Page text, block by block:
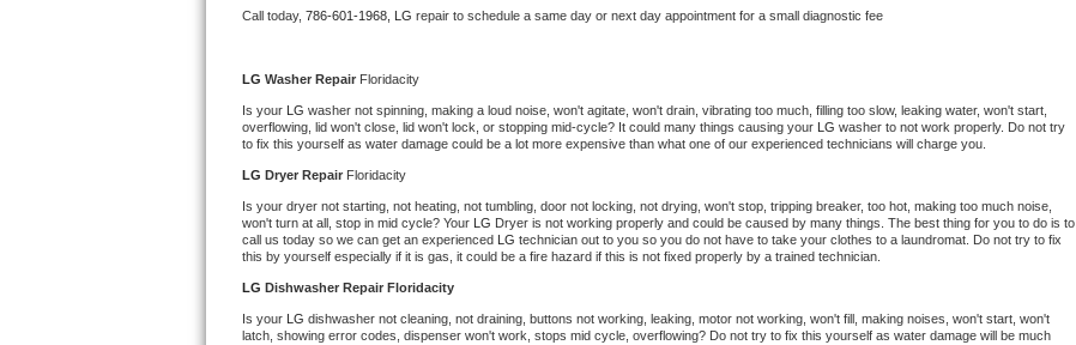
Whirlpool Smart Repair
Whirlpool Sidekicks Repair
Maytag Maxima Repair
Call today, 786-601-1968, LG repair to schedule a same day or next day appointment for a small diagnostic fee
LG Washer Repair Floridacity
Is your LG washer not spinning, making a loud noise, won't agitate, won't drain, vibrating too much, filling too slow, leaking water, won't start,
overflowing, lid won't close, lid won't lock, or stopping mid-cycle? It could many things causing your
LG washer to not work properly. Do not try
to fix this yourself as water damage could be a lot more expensive than what one of our experienced technicians will charge you.
LG Dryer Repair Floridacity
Is your dryer not starting, not heating, not tumbling, door not locking, not drying, won't stop, tripping breaker, too hot, making too much noise,
won't turn at all, stop in mid cycle? Your
LG Dryer is not working properly and could be caused by many things. The best thing for you to do is to
call us today so we can get an experienced
LG technician out to you so you do not have to take your clothes to a laundromat. Do not try to fix
this by yourself especially if it is gas, it could be a fire hazard if this is not fixed properly by a trained technician.
LG Dishwasher Repair Floridacity
Is your LG dishwasher not cleaning, not draining, buttons not working, leaking, motor not working, won't fill, making noises, won't start, won't
latch, showing error codes, dispenser won't work, stops mid cycle, overflowing? Do not try to fix this yourself as water damage will be much